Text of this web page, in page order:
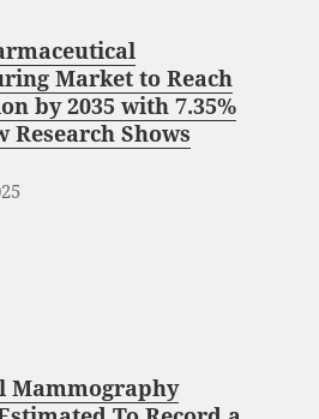
Market to Reach
by 2035 with 7.35%
Research Shows
Mammography